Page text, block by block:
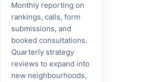
Monthly reporting on
rankings, calls, form
submissions, and
booked consultations.
Quarterly strategy
reviews to expand into
new neighbourhoods,